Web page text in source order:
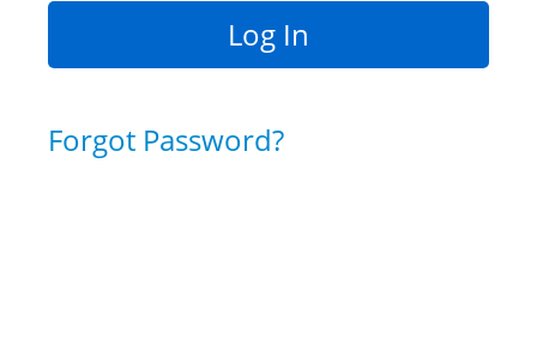
Forgot Password?